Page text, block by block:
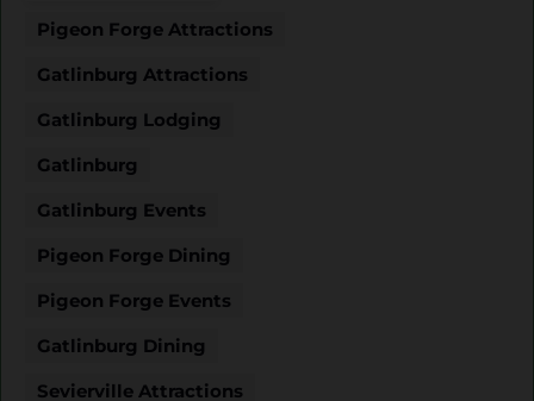
Pigeon Forge Attractions
Gatlinburg Attractions
Gatlinburg Lodging
Gatlinburg
Gatlinburg Events
Pigeon Forge Dining
Pigeon Forge Events
Gatlinburg Dining
Sevierville Attractions